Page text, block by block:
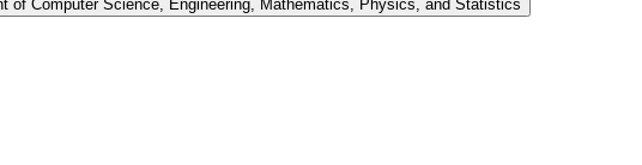
of Computer Science, Engineering, Mathematics, Physics, and Statistics